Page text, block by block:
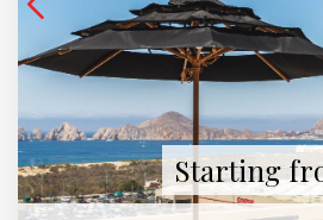
Starting